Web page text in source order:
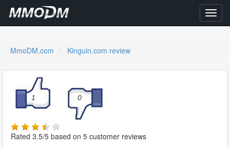
MmoDM.com Kinguin.com review
1 0
Rated 3.5/5 based on 5 customer reviews